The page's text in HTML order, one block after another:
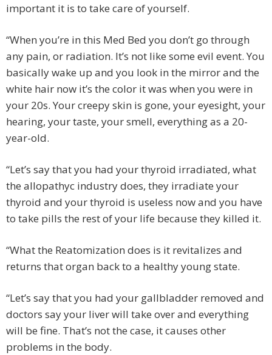
important it is to take care of yourself.
“When you’re in this Med Bed you don’t go through
any pain, or radiation. It’s not like some evil event. You
basically wake up and you look in the mirror and the
white hair now it’s the color it was when you were in
your 20s. Your creepy skin is gone, your eyesight, your
hearing, your taste, your smell, everything as a 20-
year-old.
“Let’s say that you had your thyroid irradiated, what
the allopathyc industry does, they irradiate your
thyroid and your thyroid is useless now and you have
to take pills the rest of your life because they killed it.
“What the Reatomization does is it revitalizes and
returns that organ back to a healthy young state.
“Let’s say that you had your gallbladder removed and
doctors say your liver will take over and everything
will be fine. That’s not the case, it causes other
problems in the body.